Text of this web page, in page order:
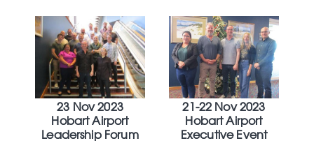
23 Nov 2023
Hobart Airport
Leadership Forum
21-22 Nov 2023
Hobart Airport
Executive Event